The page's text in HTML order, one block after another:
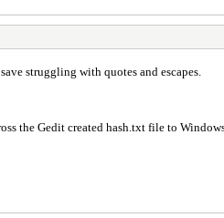
struggling with quotes and escapes.
the Gedit created hash.txt file to